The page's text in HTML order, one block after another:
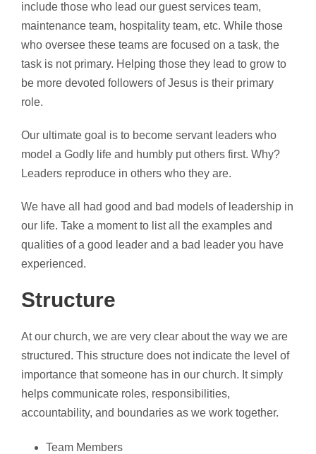
include those who lead our guest services team,
maintenance team, hospitality team, etc. While those
who oversee these teams are focused on a task, the
task is not primary. Helping those they lead to grow to
be more devoted followers of Jesus is their primary
role.
Our ultimate goal is to become servant leaders who
model a Godly life and humbly put others first. Why?
Leaders reproduce in others who they are.
We have all had good and bad models of leadership in
our life. Take a moment to list all the examples and
qualities of a good leader and a bad leader you have
experienced.
Structure
At our church, we are very clear about the way we are
structured. This structure does not indicate the level of
importance that someone has in our church. It simply
helps communicate roles, responsibilities,
accountability, and boundaries as we work together.
Team Members